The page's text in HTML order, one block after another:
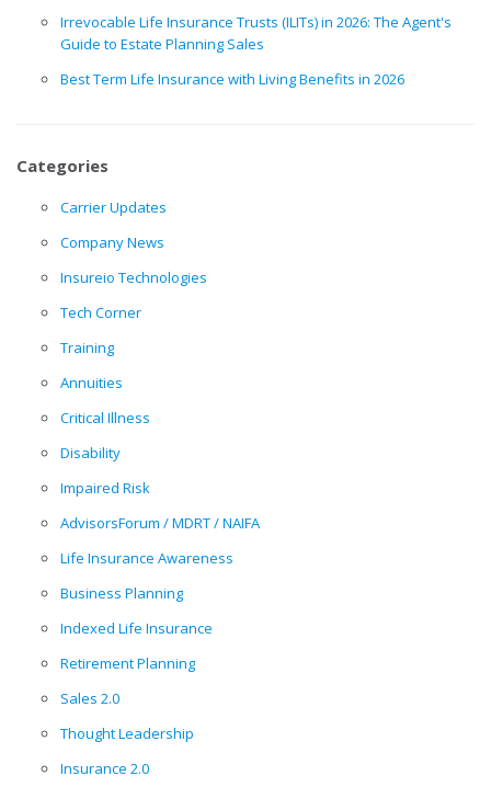
Irrevocable Life Insurance Trusts (ILITs) in 2026: The Agent's
Guide to Estate Planning Sales
Best Term Life Insurance with Living Benefits in 2026
Categories
Carrier Updates
Company News
Insureio Technologies
Tech Corner
Training
Annuities
Critical Illness
Disability
Impaired Risk
AdvisorsForum / MDRT / NAIFA
Life Insurance Awareness
Business Planning
Indexed Life Insurance
Retirement Planning
Sales 2.0
Thought Leadership
Insurance 2.0